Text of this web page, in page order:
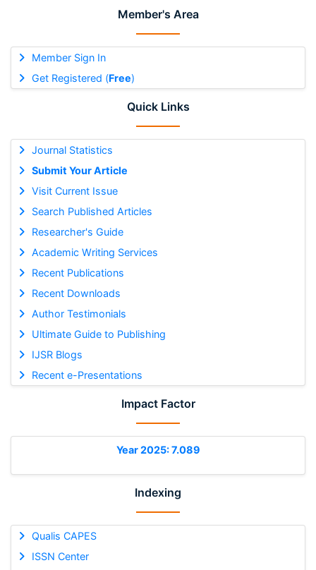
Member's Area
Member Sign In
Get Registered (Free)
Quick Links
Journal Statistics
Submit Your Article
Visit Current Issue
Search Published Articles
Researcher's Guide
Academic Writing Services
Recent Publications
Recent Downloads
Author Testimonials
Ultimate Guide to Publishing
IJSR Blogs
Recent e-Presentations
Impact Factor
Year 2025: 7.089
Indexing
Qualis CAPES
ISSN Center